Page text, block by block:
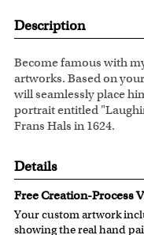
Description
Become famous with
artworks. Based on
will seamlessly place
portrait entitled
Frans Hals in 1624.
Details
Free Creation-Process
Your custom artwork
showing the real hand